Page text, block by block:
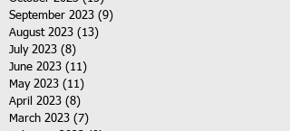
September 2023 (9)
August 2023 (13)
July 2023 (8)
June 2023 (11)
May 2023 (11)
April 2023 (8)
March 2023 (7)